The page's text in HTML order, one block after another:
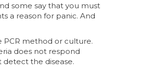
some say that you must
a reason for panic. And
PCR method or culture.
does not respond
the disease.